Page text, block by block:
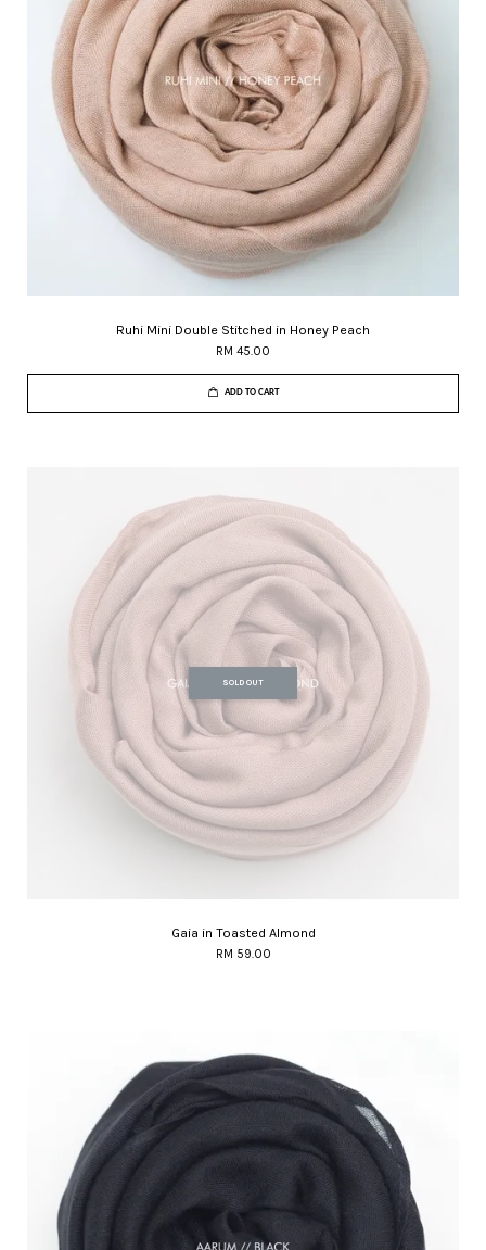
Ruhi Mini Double Stitched in Honey Peach
RM 45.00
ADD TO CART
SOLD OUT
Gaia in Toasted Almond
RM 59.00